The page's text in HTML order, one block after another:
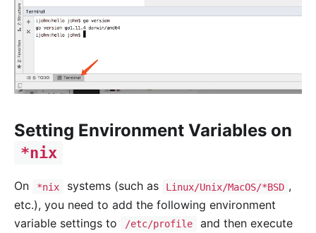
Setting Environment Variables on
*nix
On *nix systems (such as Linux/Unix/MacOS/*BSD ,
etc.), you need to add the following environment
variable settings to
/etc/profile
and then execute